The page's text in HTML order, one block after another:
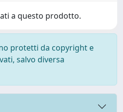
a questo prodotto.
protetti da copyright e
salvo diversa